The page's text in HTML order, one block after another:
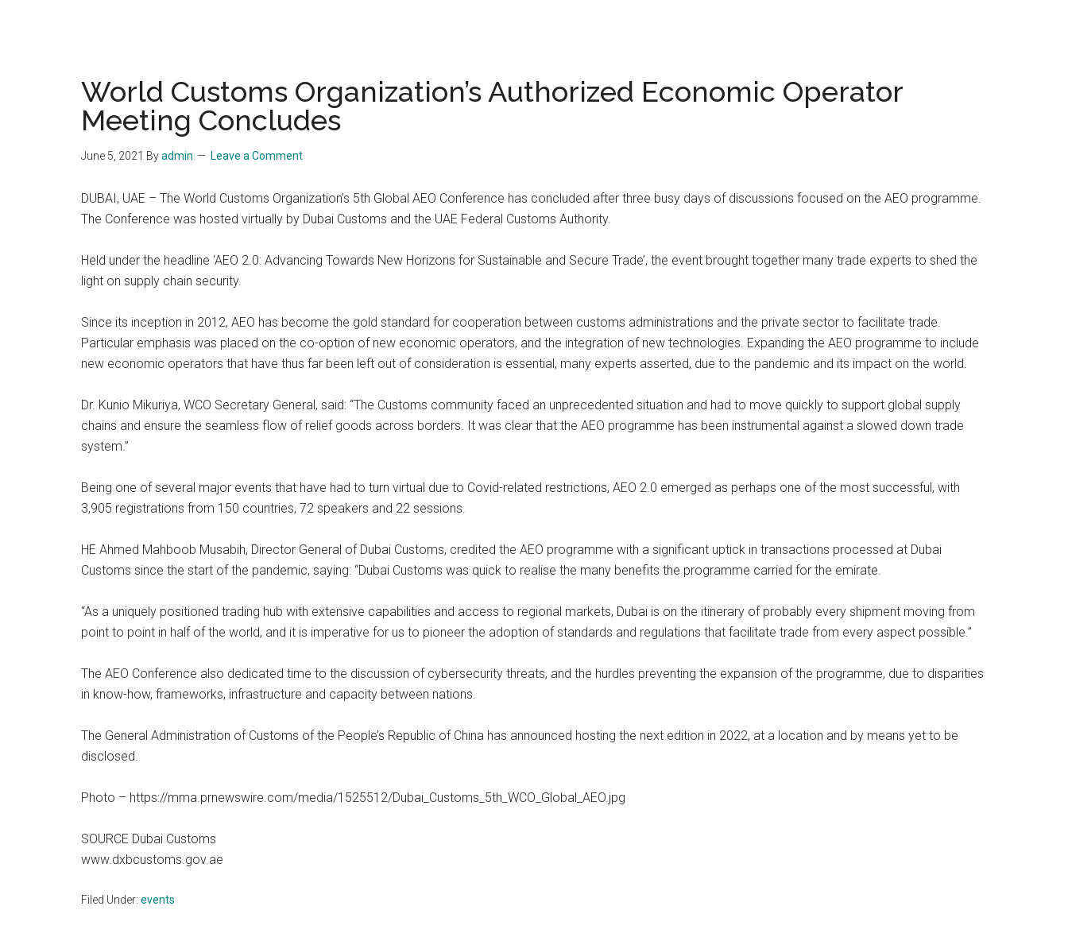
World Customs Organization’s Authorized Economic Operator
Meeting Concludes
June 5, 2021 Byadmin Leave a Comment
DUBAI, UAE – The World Customs Organization’s 5th Global AEO Conference has concluded after three busy days of discussions focused on the AEO programme.
The Conference was hosted virtually by Dubai Customs and the UAE Federal Customs Authority.
Held under the headline ‘AEO 2.0: Advancing Towards New Horizons for Sustainable and Secure Trade’, the event brought together many trade experts to shed the
light on supply chain security.
Since its inception in 2012, AEO has become the gold standard for cooperation between customs administrations and the private sector to facilitate trade.
Particular emphasis was placed on the co-option of new economic operators, and the integration of new technologies. Expanding the AEO programme to include
new economic operators that have thus far been left out of consideration is essential, many experts asserted, due to the pandemic and its impact on the world.
Dr. Kunio Mikuriya, WCO Secretary General, said: “The Customs community faced an unprecedented situation and had to move quickly to support global supply
chains and ensure the seamless flow of relief goods across borders. It was clear that the AEO programme has been instrumental against a slowed down trade
system.”
Being one of several major events that have had to turn virtual due to Covid-related restrictions, AEO 2.0 emerged as perhaps one of the most successful, with
3,905 registrations from 150 countries, 72 speakers and 22 sessions.
HE Ahmed Mahboob Musabih, Director General of Dubai Customs, credited the AEO programme with a significant uptick in transactions processed at Dubai
Customs since the start of the pandemic, saying: “Dubai Customs was quick to realise the many benefits the programme carried for the emirate.
“As a uniquely positioned trading hub with extensive capabilities and access to regional markets, Dubai is on the itinerary of probably every shipment moving from
point to point in half of the world, and it is imperative for us to pioneer the adoption of standards and regulations that facilitate trade from every aspect possible.”
The AEO Conference also dedicated time to the discussion of cybersecurity threats, and the hurdles preventing the expansion of the programme, due to disparities
in know-how, frameworks, infrastructure and capacity between nations.
The General Administration of Customs of the People’s Republic of China has announced hosting the next edition in 2022, at a location and by means yet to be
disclosed.
Photo – https://mma.prnewswire.com/media/1525512/Dubai_Customs_5th_WCO_Global_AEO.jpg
SOURCE Dubai Customs
www.dxbcustoms.gov.ae
Filed Under: events